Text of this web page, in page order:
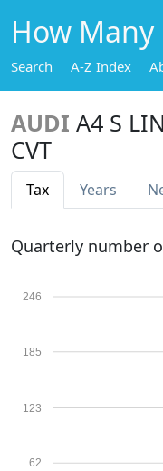
How
Search A-Z Index
AUDI A4 S
CVT
Tax Years
Quarterly number
62
123
185
246